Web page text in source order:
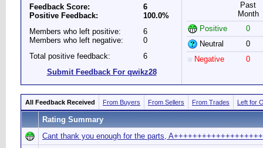
Feedback Score:
Positive Feedback:
6
100.0%
Members who left positive:
Members who left negative:
6
0
Total positive feedback:
6
Submit Feedback For qwikz28
Past
Month
Positive
0
Neutral
0
Negative
0
All Feedback Received From Buyers From Sellers From Trades Left for
Rating Summary
Cant thank you enough for the parts, A+++++++++++++++++++